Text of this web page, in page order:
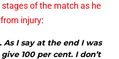
of the match as he
injury:
As I say at the end I was
100 per cent. I don’t